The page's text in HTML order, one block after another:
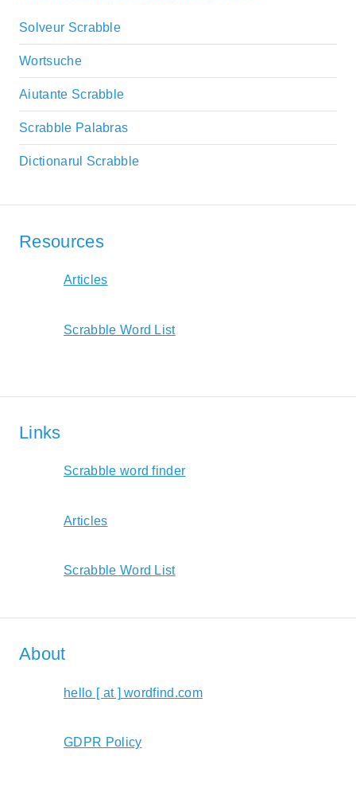
Solveur Scrabble
Wortsuche
Aiutante Scrabble
Scrabble Palabras
Dictionarul Scrabble
Resources
Articles
Scrabble Word List
Links
Scrabble word finder
Articles
Scrabble Word List
About
hello [ at ] wordfind.com
GDPR Policy